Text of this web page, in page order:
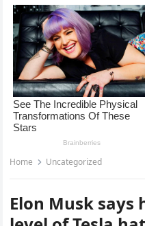
Home Uncategorized
Elon Musk says